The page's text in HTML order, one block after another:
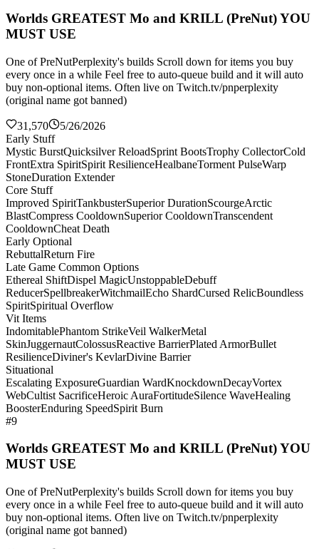
Worlds GREATEST Mo and KRILL (PreNut) YOU
MUST USE
One of PreNutPerplexity's builds Scroll down for items you buy
every once in a while Feel free to auto-queue build and it will auto
buy non-optional items. Often live on Twitch.tv/pnperplexity
(original name got banned)
31,570
5/26/2026
Early Stuff
Mystic BurstQuicksilver ReloadSprint BootsTrophy CollectorCold
FrontExtra SpiritSpirit ResilienceHealbaneTorment PulseWarp
StoneDuration Extender
Core Stuff
Improved SpiritTankbusterSuperior DurationScourgeArctic
BlastCompress CooldownSuperior CooldownTranscendent
CooldownCheat Death
Early Optional
RebuttalReturn Fire
Late Game Common Options
Ethereal ShiftDispel MagicUnstoppableDebuff
ReducerSpellbreakerWitchmailEcho ShardCursed RelicBoundless
SpiritSpiritual Overflow
Vit Items
IndomitablePhantom StrikeVeil WalkerMetal
SkinJuggernautColossusReactive BarrierPlated ArmorBullet
ResilienceDiviner's KevlarDivine Barrier
Situational
Escalating ExposureGuardian WardKnockdownDecayVortex
WebCultist SacrificeHeroic AuraFortitudeSilence WaveHealing
BoosterEnduring SpeedSpirit Burn
#9
Worlds GREATEST Mo and KRILL (PreNut) YOU
MUST USE
One of PreNutPerplexity's builds Scroll down for items you buy
every once in a while Feel free to auto-queue build and it will auto
buy non-optional items. Often live on Twitch.tv/pnperplexity
(original name got banned)